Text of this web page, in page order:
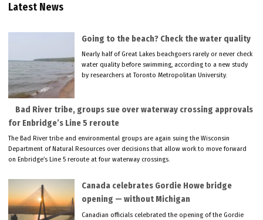
Latest News
Going to the beach? Check the water quality
Nearly half of Great Lakes beachgoers rarely or never check
water quality before swimming, according to a new study
by researchers at Toronto Metropolitan University.
Bad River tribe, groups sue over waterway crossing approvals
for Enbridge’s Line 5 reroute
The Bad River tribe and environmental groups are again suing the Wisconsin
Department of Natural Resources over decisions that allow work to move forward
on Enbridge’s Line 5 reroute at four waterway crossings.
Canada celebrates Gordie Howe bridge
opening — without Michigan
Canadian officials celebrated the opening of the Gordie